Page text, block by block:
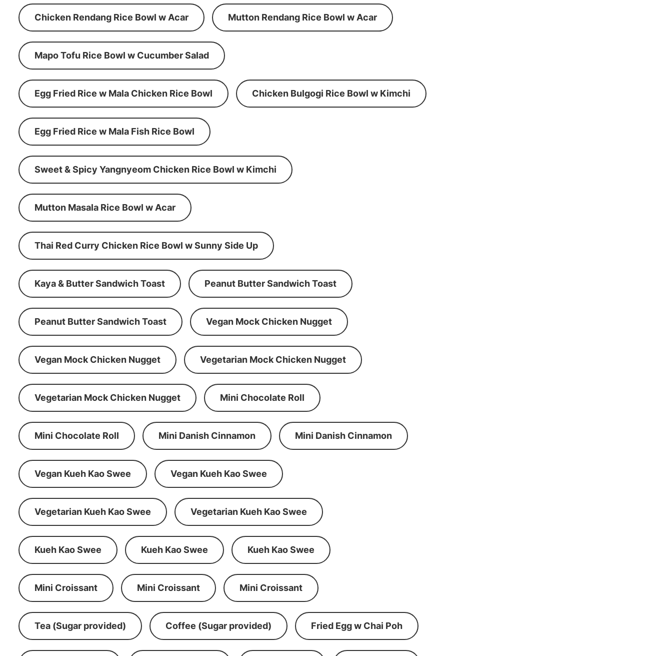
Chicken Rendang Rice Bowl w Acar Mutton Rendang Rice Bowl w Acar
Mapo Tofu Rice Bowl w Cucumber Salad
Egg Fried Rice w Mala Chicken Rice Bowl Chicken Bulgogi Rice Bowl w Kimchi
Egg Fried Rice w Mala Fish Rice Bowl
Sweet & Spicy Yangnyeom Chicken Rice Bowl w Kimchi
Mutton Masala Rice Bowl w Acar
Thai Red Curry Chicken Rice Bowl w Sunny Side Up
Kaya & Butter Sandwich Toast Peanut Butter Sandwich Toast
Peanut Butter Sandwich Toast Vegan Mock Chicken Nugget
Vegan Mock Chicken Nugget Vegetarian Mock Chicken Nugget
Vegetarian Mock Chicken Nugget Mini Chocolate Roll
Mini Chocolate Roll Mini Danish Cinnamon Mini Danish Cinnamon
Vegan Kueh Kao Swee Vegan Kueh Kao Swee
Vegetarian Kueh Kao Swee Vegetarian Kueh Kao Swee
Kueh Kao Swee Kueh Kao Swee Kueh Kao Swee
Mini Croissant Mini Croissant Mini Croissant
Tea (Sugar provided) Coffee (Sugar provided) Fried Egg w Chai Poh